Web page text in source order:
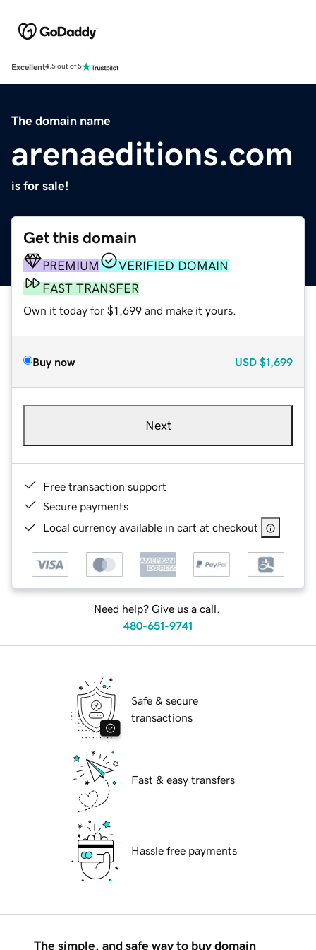
Excellent4.5 out of 5
The domain name
arenaeditions.com
is for sale!
Get this domain
PREMIUM
VERIFIED DOMAIN
FAST TRANSFER
Own it today for $1,699 and make it yours.
Buy now USD $1,699
Next
Free transaction support
Secure payments
Local currency available in cart at checkout
Need help? Give us a call.
480-651-9741
Safe & secure
transactions
Fast & easy transfers
Hassle free payments
The simple, and safe way to buy domain